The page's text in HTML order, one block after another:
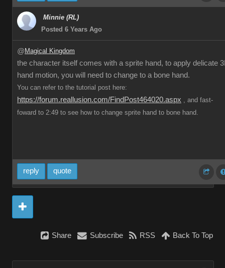
Minnie (RL)
Posted 6 Years Ago
@ Magical Kingdom
the character itself comes with a sprite hand, to apply delicate
hand motion, you will need to change to a bone hand.
You can refer to the tutorial post here:
https://forum.reallusion.com/FindPost464020.aspx , and fast-
foward to 2:49 to see how to change sprite hand to bone hand.
reply quote
Share Subscribe RSS Back To Top